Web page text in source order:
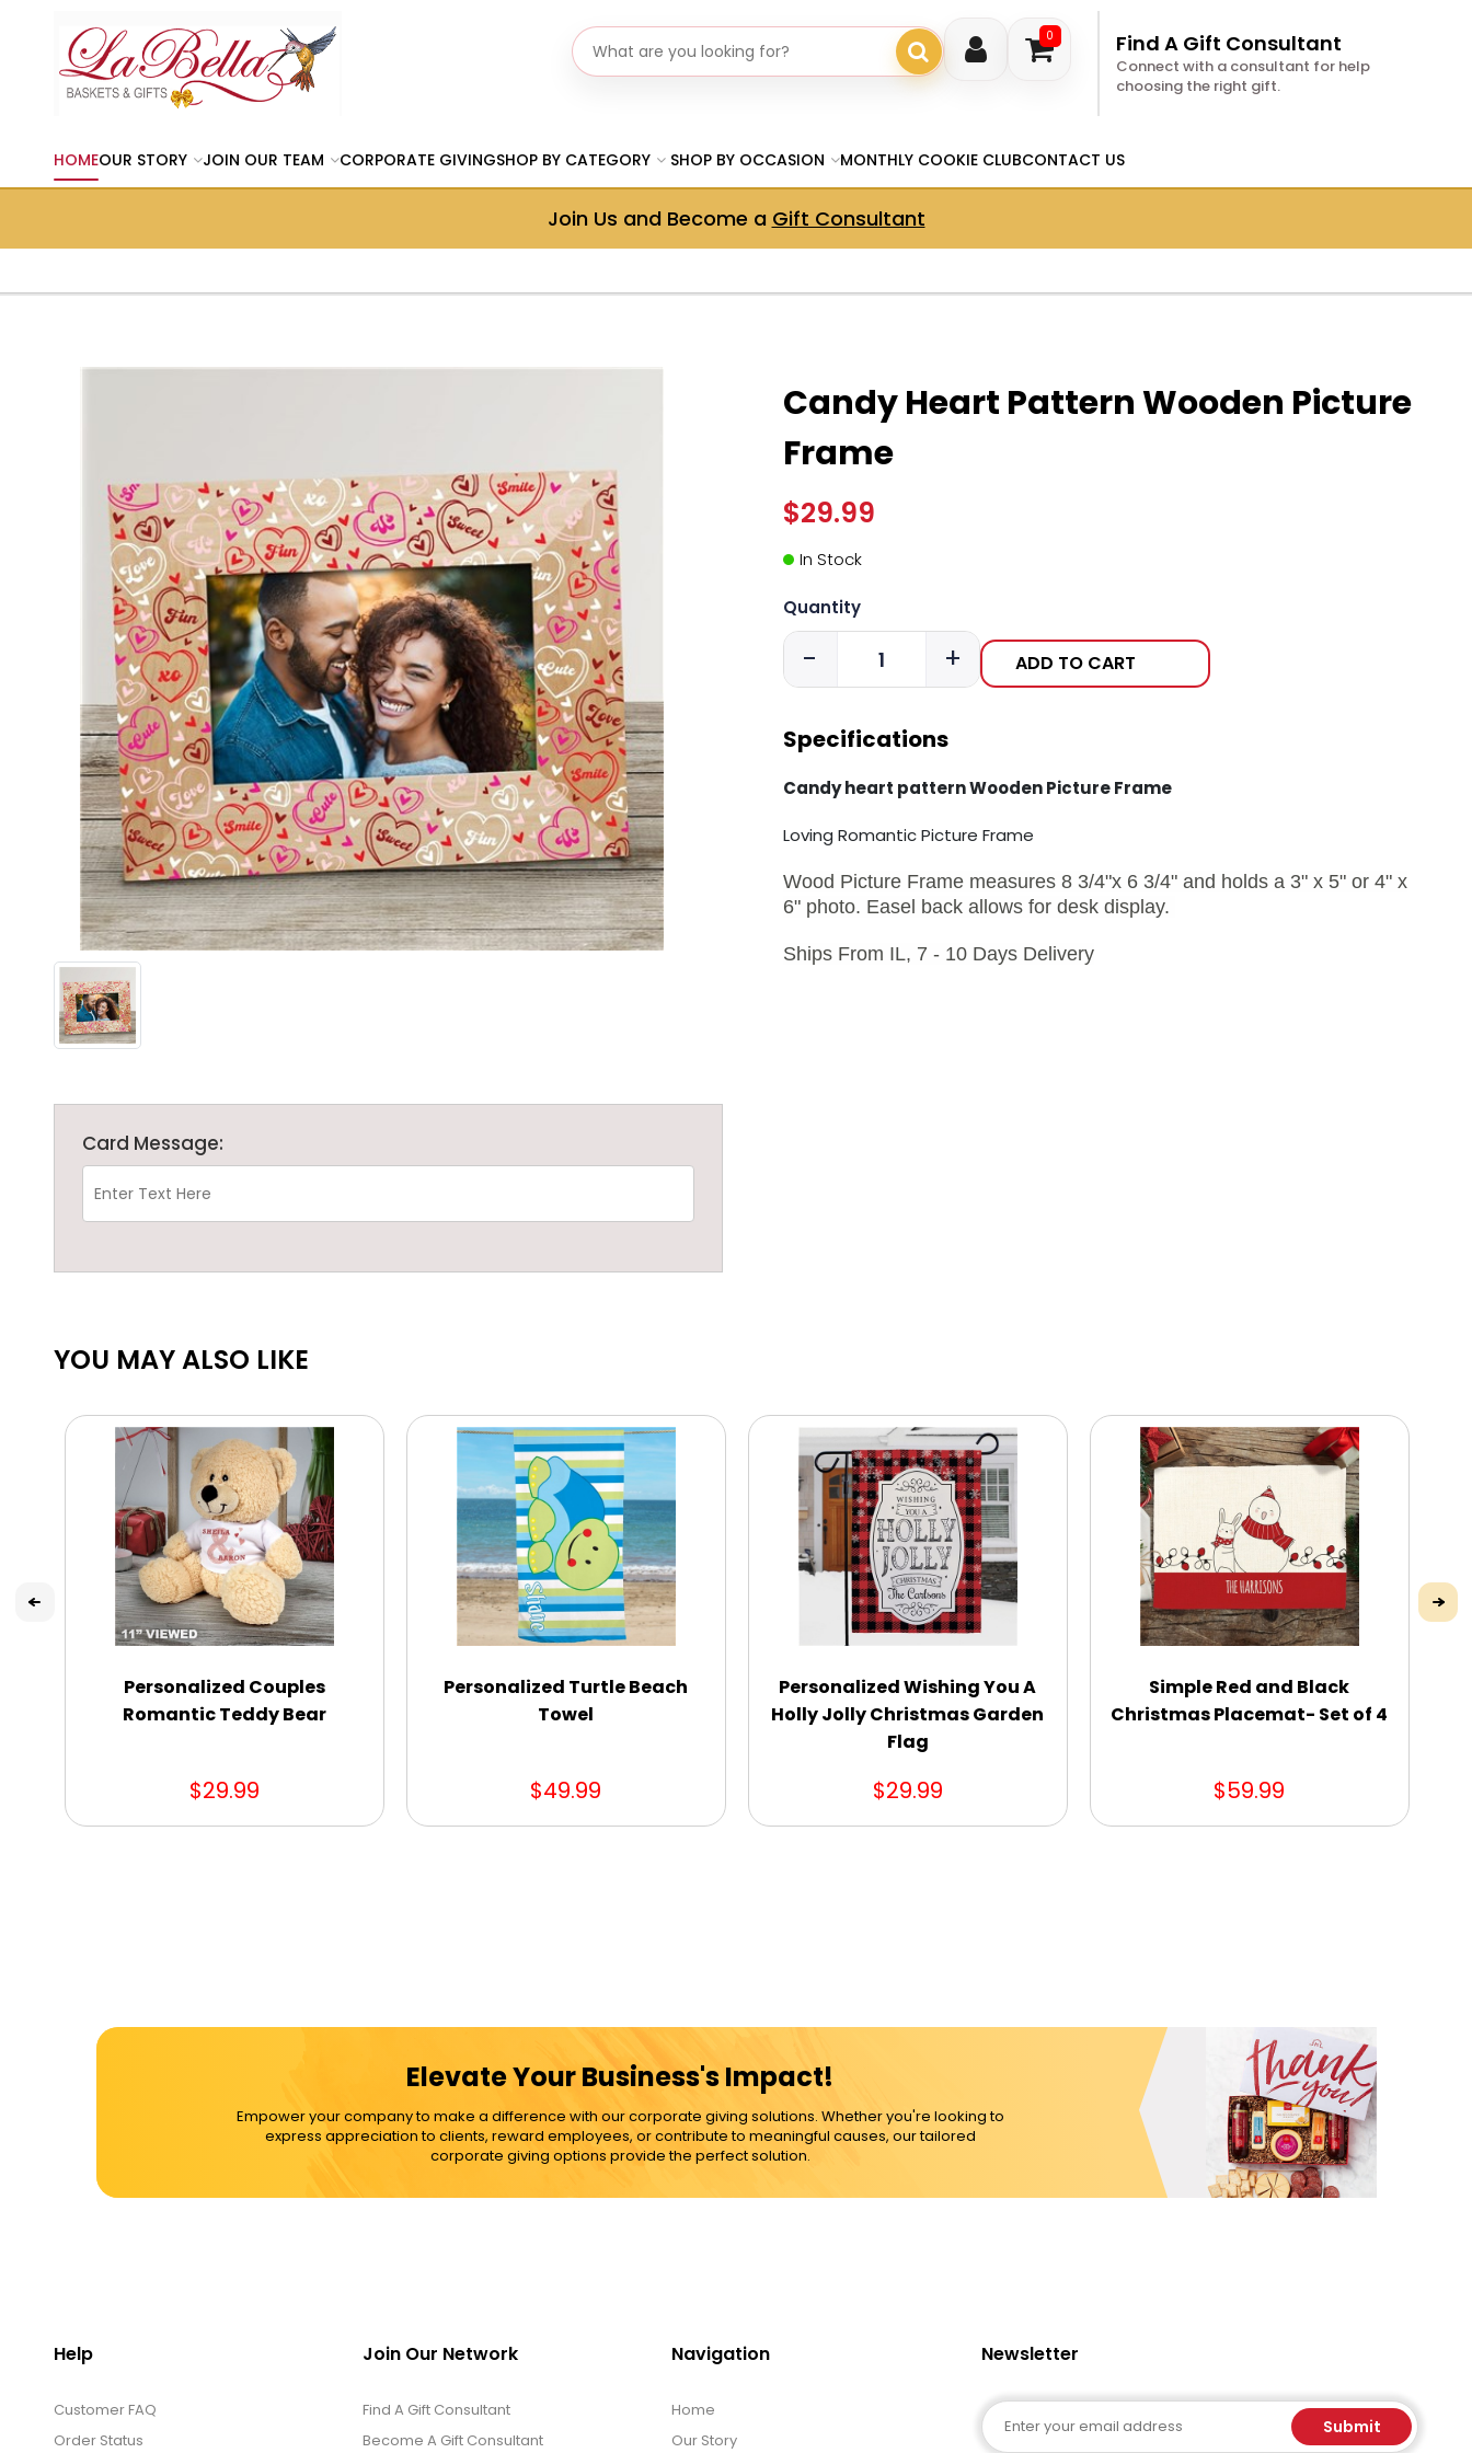
0
Search gifts Find A Gift Consultant
Connect with a consultant for help
choosing the right gift.
HOMEOUR STORY JOIN OUR TEAM CORPORATE GIVINGSHOP BY CATEGORY SHOP BY OCCASION MONTHLY COOKIE CLUBCONTACT US
Join Us and Become a Gift Consultant
Card Message:
Candy Heart Pattern Wooden Picture
Frame
$29.99
In Stock
Quantity
- + ADD TO CART
Specifications
Candy heart pattern Wooden Picture Frame
Loving Romantic Picture Frame
Wood Picture Frame measures 8 3/4"x 6 3/4" and holds a 3" x 5" or 4" x
6" photo. Easel back allows for desk display.
Ships From IL, 7 - 10 Days Delivery
YOU MAY ALSO LIKE
Personalized Couples
Romantic Teddy Bear
$29.99
Personalized Turtle Beach
Towel
$49.99
Personalized Wishing You A
Holly Jolly Christmas Garden
Flag
$29.99
Simple Red and Black
Christmas Placemat- Set of 4
$59.99
Elevate Your Business's Impact!
Empower your company to make a difference with our corporate giving solutions. Whether you're looking to
express appreciation to clients, reward employees, or contribute to meaningful causes, our tailored
corporate giving options provide the perfect solution.
Help
Customer FAQ
Order Status
Join Our Network
Find A Gift Consultant
Become A Gift Consultant
Navigation
Home
Our Story
Newsletter
Email Submit